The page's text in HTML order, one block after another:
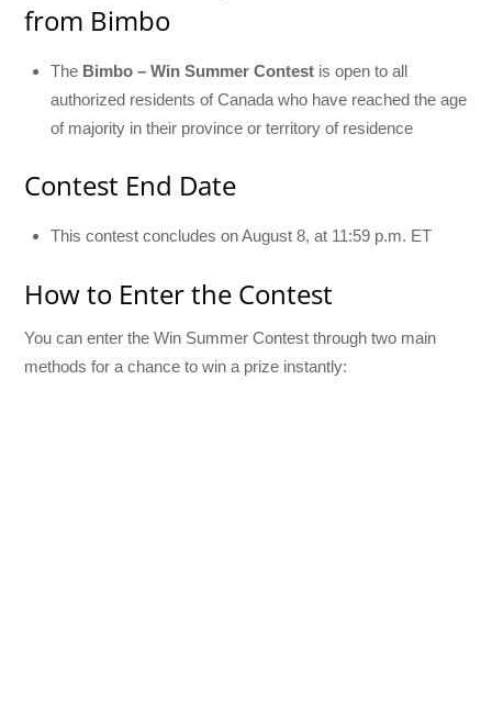
from Bimbo
The Bimbo – Win Summer Contest is open to all
authorized residents of Canada who have reached the age
of majority in their province or territory of residence
Contest End Date
This contest concludes on August 8, at 11:59 p.m. ET
How to Enter the Contest
You can enter the Win Summer Contest through two main
methods for a chance to win a prize instantly: